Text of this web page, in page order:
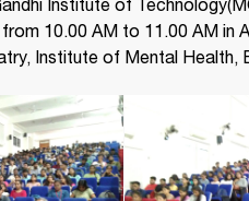
Institute of
10.00 AM to 11.00 AM in
Institute of Mental Health,